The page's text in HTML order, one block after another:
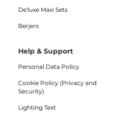
De'luxe Maxi Sets
Berjers
Help & Support
Personal Data Policy
Cookie Policy (Privacy and
Security)
Lighting Text